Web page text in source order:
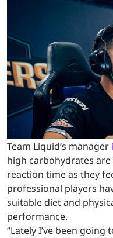
Team Liquid’s manager
high carbohydrates are
reaction time as they
professional players
suitable diet and
performance.
“Lately I’ve been going